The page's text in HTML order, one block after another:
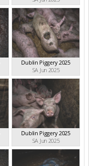
Dublin Piggery 2025
SA Jun 2025
Dublin Piggery 2025
SA Jun 2025